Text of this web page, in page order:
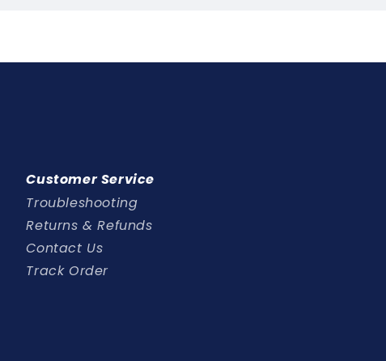
Customer Service
Troubleshooting
Returns & Refunds
Contact Us
Track Order